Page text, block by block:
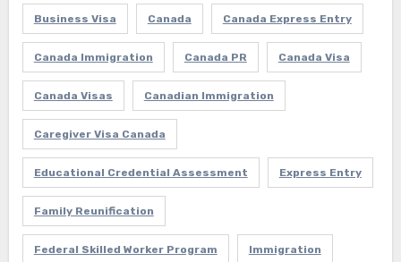
Business Visa Canada Canada Express Entry
Canada Immigration Canada PR Canada Visa
Canada Visas Canadian Immigration
Caregiver Visa Canada
Educational Credential Assessment Express Entry
Family Reunification
Federal Skilled Worker Program Immigration